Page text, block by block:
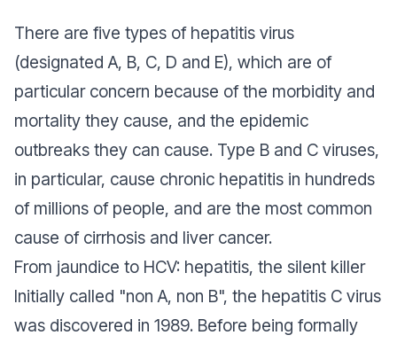
There are five types of hepatitis virus
(designated A, B, C, D and E), which are of
particular concern because of the morbidity and
mortality they cause, and the epidemic
outbreaks they can cause. Type B and C viruses,
in particular, cause chronic hepatitis in hundreds
of millions of people, and are the most common
cause of cirrhosis and liver cancer.
From jaundice to HCV: hepatitis, the silent killer
Initially called "non A, non B", the hepatitis C virus
was discovered in 1989. Before being formally